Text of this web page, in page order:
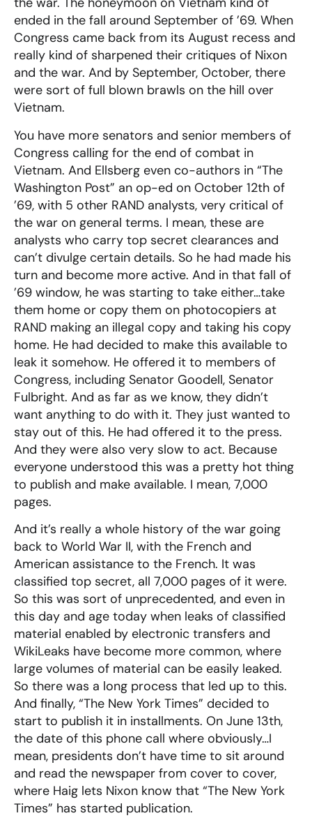
ended in the fall around September of ’69. When
Congress came back from its August recess and
really kind of sharpened their critiques of Nixon
and the war. And by September, October, there
were sort of full blown brawls on the hill over
Vietnam.
You have more senators and senior members of
Congress calling for the end of combat in
Vietnam. And Ellsberg even co-authors in “The
Washington Post” an op-ed on October 12th of
’69, with 5 other RAND analysts, very critical of
the war on general terms. I mean, these are
analysts who carry top secret clearances and
can’t divulge certain details. So he had made his
turn and become more active. And in that fall of
’69 window, he was starting to take either…take
them home or copy them on photocopiers at
RAND making an illegal copy and taking his copy
home. He had decided to make this available to
leak it somehow. He offered it to members of
Congress, including Senator Goodell, Senator
Fulbright. And as far as we know, they didn’t
want anything to do with it. They just wanted to
stay out of this. He had offered it to the press.
And they were also very slow to act. Because
everyone understood this was a pretty hot thing
to publish and make available. I mean, 7,000
pages.
And it’s really a whole history of the war going
back to World War II, with the French and
American assistance to the French. It was
classified top secret, all 7,000 pages of it were.
So this was sort of unprecedented, and even in
this day and age today when leaks of classified
material enabled by electronic transfers and
WikiLeaks have become more common, where
large volumes of material can be easily leaked.
So there was a long process that led up to this.
And finally, “The New York Times” decided to
start to publish it in installments. On June 13th,
the date of this phone call where obviously…I
mean, presidents don’t have time to sit around
and read the newspaper from cover to cover,
where Haig lets Nixon know that “The New York
Times” has started publication.